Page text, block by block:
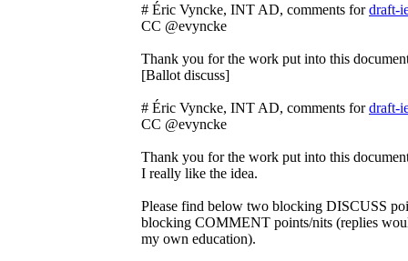
# Éric Vyncke, INT AD, comments fordraft-
CC @evyncke
Thank you for the work put into this
[Ballot discuss]
# Éric Vyncke, INT AD, comments fordraft-
CC @evyncke
Thank you for the work put into this
I really like the idea.
Please find below two blocking DISCUSS
blocking COMMENT points/nits (replies
my own education).